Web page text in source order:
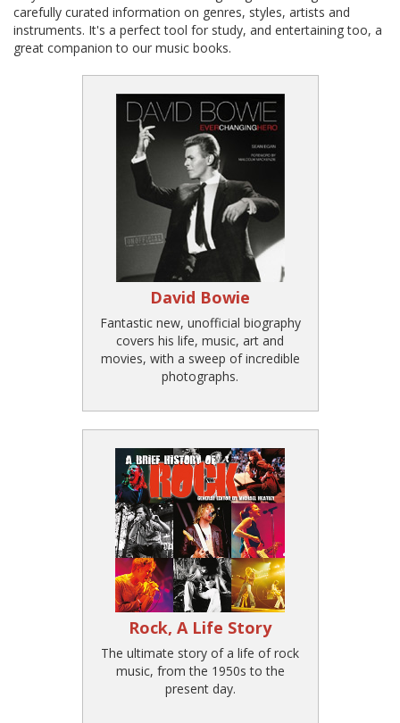
carefully curated information on genres, styles, artists and
instruments. It's a perfect tool for study, and entertaining too, a
great companion to our music books.
David Bowie
Fantastic new, unofficial biography
covers his life, music, art and
movies, with a sweep of incredible
photographs.
Rock, A Life Story
The ultimate story of a life of rock
music, from the 1950s to the
present day.